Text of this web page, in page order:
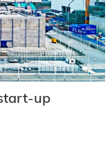
up